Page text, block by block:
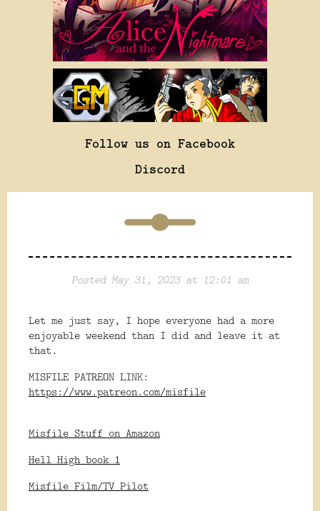
Follow us on Facebook
Discord
Posted May 31, 2023 at 12:01 am
Let me just say, I hope everyone had a more
enjoyable weekend than I did and leave it at
that.
MISFILE PATREON LINK:
https://www.patreon.com/misfile
Misfile Stuff on Amazon
Hell High book 1
Misfile Film/TV Pilot